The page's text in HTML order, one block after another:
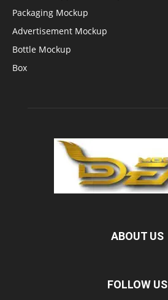
Packaging Mockup
Advertisement Mockup
Bottle Mockup
Box
ABOUT US
FOLLOW US